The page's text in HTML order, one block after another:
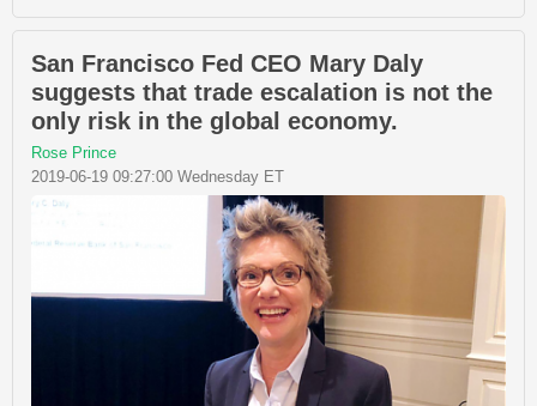
San Francisco Fed CEO Mary Daly
suggests that trade escalation is not the
only risk in the global economy.
Rose Prince
2019-06-19 09:27:00 Wednesday ET